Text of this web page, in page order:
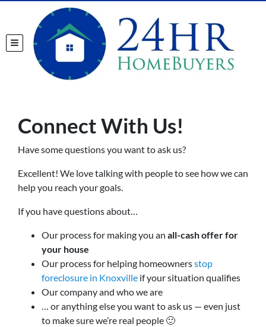
TOGGLE MENU
Connect With Us!
Have some questions you want to ask us?
Excellent! We love talking with people to see how we can
help you reach your goals.
If you have questions about…
Our process for making you an all-cash offer for
your house
Our process for helping homeownersstop
foreclosure in Knoxville if your situation qualifies
Our company and who we are
… or anything else you want to ask us — even just
to make sure we’re real people 🙂